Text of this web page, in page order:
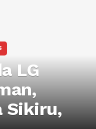
Credentials Can Make
LG
Sikiru,